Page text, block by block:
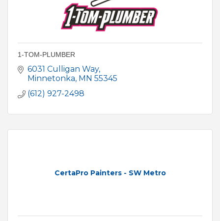
1-TOM-PLUMBER
6031 Culligan Way
Minnetonka MN 55345
(612) 927-2498
CertaPro Painters - SW Metro